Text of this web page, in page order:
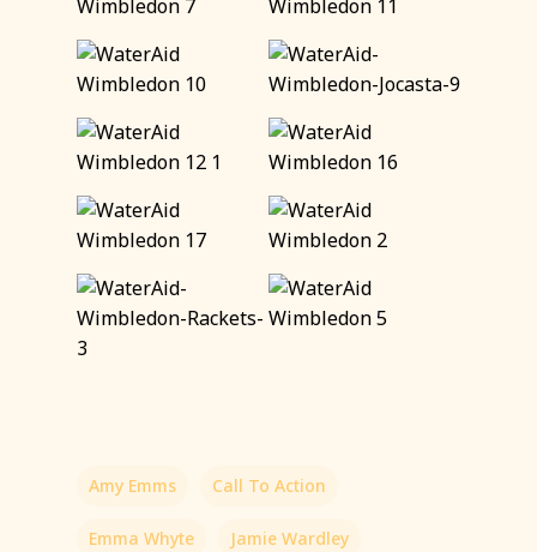
Amy Emms Call To Action
Emma Whyte Jamie Wardley